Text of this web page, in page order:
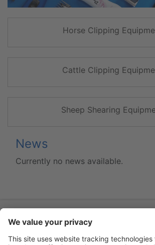
Horse Clipping
Cattle Clipping
Sheep Shearing
News
Currently no news available.
Flip-catalogue